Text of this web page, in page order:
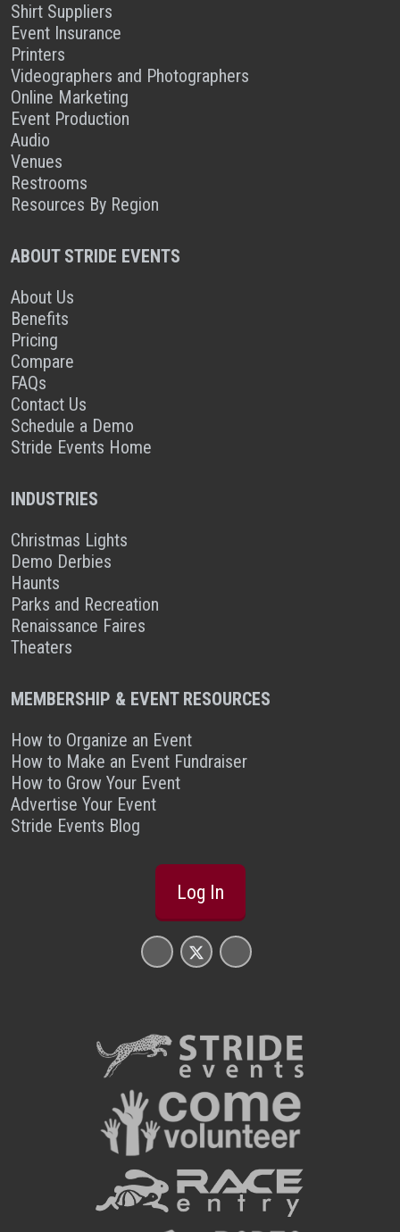
Shirt Suppliers
Event Insurance
Printers
Videographers and Photographers
Online Marketing
Event Production
Audio
Venues
Restrooms
Resources By Region
ABOUT STRIDE EVENTS
About Us
Benefits
Pricing
Compare
FAQs
Contact Us
Schedule a Demo
Stride Events Home
INDUSTRIES
Christmas Lights
Demo Derbies
Haunts
Parks and Recreation
Renaissance Faires
Theaters
MEMBERSHIP & EVENT RESOURCES
How to Organize an Event
How to Make an Event Fundraiser
How to Grow Your Event
Advertise Your Event
Stride Events Blog
Log In